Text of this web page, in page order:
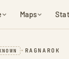
Maps
• RAGNAROK